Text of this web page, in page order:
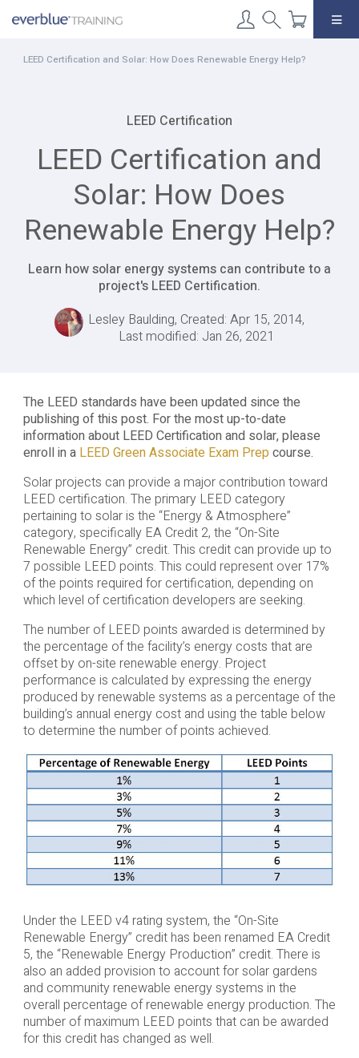
LEED Certification and Solar: How Does Renewable Energy Help?
LEED Certification
LEED Certification and
Solar: How Does
Renewable Energy Help?
Learn how solar energy systems can contribute to a
project's LEED Certification.
Lesley Baulding, Created: Apr 15, 2014,
Last modified: Jan 26, 2021
The LEED standards have been updated since the
publishing of this post. For the most up-to-date
information about LEED Certification and solar, please
enroll in a LEED Green Associate Exam Prepcourse.
Solar projects can provide a major contribution toward
LEED certification. The primary LEED category
pertaining to solar is the “Energy & Atmosphere”
category, specifically EA Credit 2, the “On-Site
Renewable Energy” credit. This credit can provide up to
7 possible LEED points. This could represent over 17%
of the points required for certification, depending on
which level of certification developers are seeking.
The number of LEED points awarded is determined by
the percentage of the facility’s energy costs that are
offset by on-site renewable energy. Project
performance is calculated by expressing the energy
produced by renewable systems as a percentage of the
building’s annual energy cost and using the table below
to determine the number of points achieved.
Under the LEED v4 rating system, the “On-Site
Renewable Energy” credit has been renamed EA Credit
5, the “Renewable Energy Production” credit. There is
also an added provision to account for solar gardens
and community renewable energy systems in the
overall percentage of renewable energy production. The
number of maximum LEED points that can be awarded
for this credit has changed as well.